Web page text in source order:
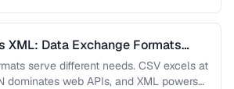
XML: Data Exchange Formats
serve different needs. CSV excels at
dominates web APIs, and XML powers